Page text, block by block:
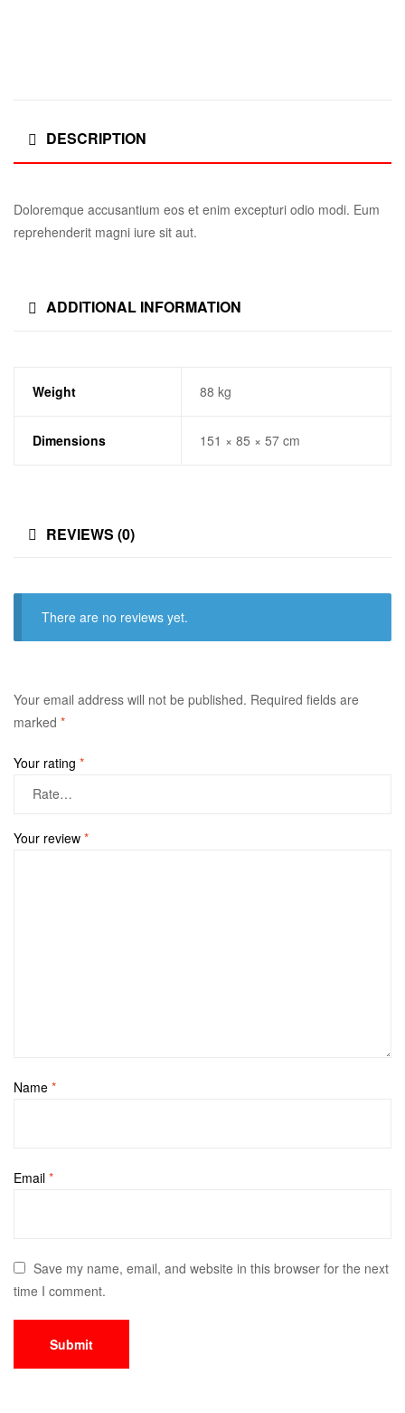
DESCRIPTION
Doloremque accusantium eos et enim excepturi odio modi. Eum
reprehenderit magni iure sit aut.
ADDITIONAL INFORMATION
Weight 88 kg
Dimensions 151 × 85 × 57 cm
REVIEWS (0)
There are no reviews yet.
Your email address will not be published. Required fields are
marked *
Your rating *
Your review *
Name *
Email *
Save my name, email, and website in this browser for the next
time I comment.